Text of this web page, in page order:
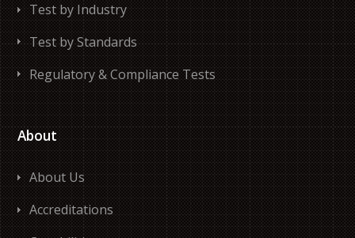
Test by Industry
Test by Standards
Regulatory & Compliance Tests
About
About Us
Accreditations